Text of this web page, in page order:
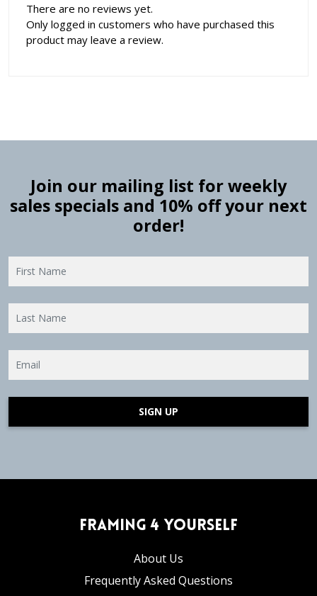
There are no reviews yet.
Only logged in customers who have purchased this
product may leave a review.
Join our mailing list for weekly
sales specials and 10% off your next
order!
SIGN UP
Framing 4 Yourself
About Us
Frequently Asked Questions